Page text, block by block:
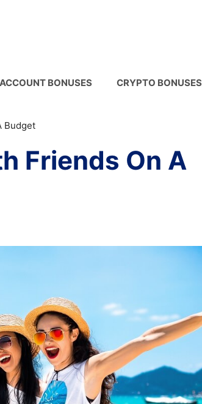
BONUSES CRYPTO BONUSES
Budget
Friends On A